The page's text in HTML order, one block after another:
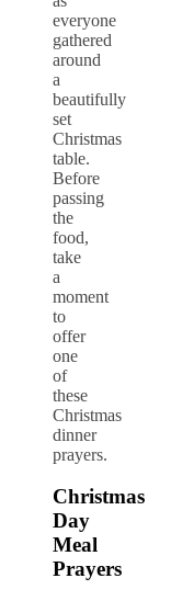
everyone
gathered
around
a
beautifully
set
Christmas
table.
Before
passing
the
food,
take
a
moment
to
offer
one
of
these
Christmas
dinner
prayers.
Christmas
Day
Meal
Prayers